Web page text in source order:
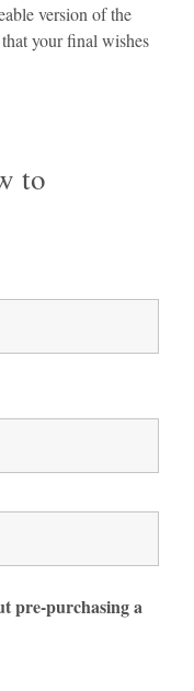
version of the
your final wishes
to
pre-purchasing a